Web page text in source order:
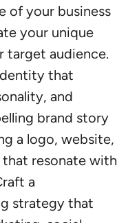
of your business
your unique
target audience.
that
and
brand story
a logo, website,
that resonate with
a
strategy that